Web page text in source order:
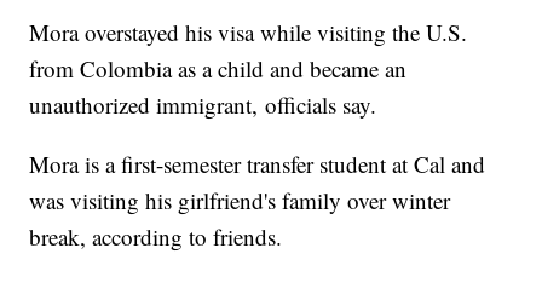
Mora overstayed his visa while visiting the U.S.
from Colombia as a child and became an
unauthorized immigrant, officials say.
Mora is a first-semester transfer student at Cal and
was visiting his girlfriend's family over winter
break, according to friends.